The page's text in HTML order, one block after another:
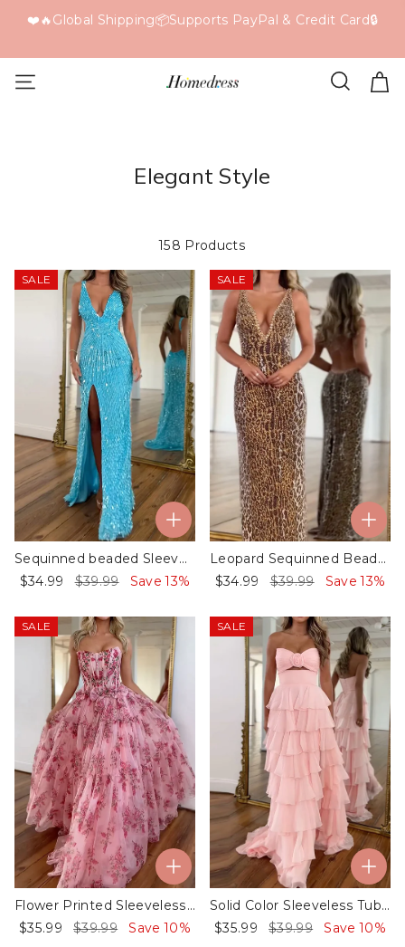
❤️🔥Global Shipping📦Supports PayPal & Credit Card🔒
Elegant Style
158 Products
SALE
Sequinned beaded Sleeveless Spaghetti-Neck split-side Evening Maxi Dresses
$34.99
$39.99 Save 13%
SALE
Leopard Sequinned Beaded Sleeveless Spaghetti-Neck Evening Maxi Dresses
$34.99
$39.99 Save 13%
SALE
Flower Printed Sleeveless Tube Ruffled Evening Gauze Maxi Dresses
$35.99
$39.99 Save 10%
SALE
Solid Color Sleeveless Tube Ruffled Evening Gauze Maxi Dresses
$35.99
$39.99 Save 10%